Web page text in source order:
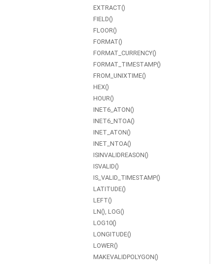
EXTRACT()
FIELD()
FLOOR()
FORMAT()
FORMAT_CURRENCY()
FORMAT_TIMESTAMP()
FROM_UNIXTIME()
HEX()
HOUR()
INET6_ATON()
INET6_NTOA()
INET_ATON()
INET_NTOA()
ISINVALIDREASON()
ISVALID()
IS_VALID_TIMESTAMP()
LATITUDE()
LEFT()
LN(), LOG()
LOG10()
LONGITUDE()
LOWER()
MAKEVALIDPOLYGON()